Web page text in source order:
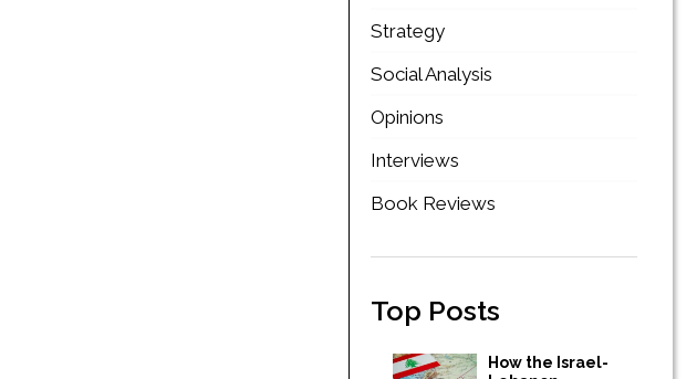
Strategy
Social Analysis
Opinions
Interviews
Book Reviews
Top Posts
How the Israel-